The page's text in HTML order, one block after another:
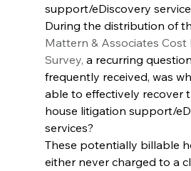
support/eDiscovery
During the distribution of
Mattern & Associates Cost
Survey, a recurring
frequently received, was
able to effectively recover
house litigation support/
services?
These potentially billable
either never charged to a